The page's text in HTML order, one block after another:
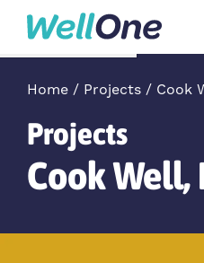
Skip to content
Browse Activities
What’s On Today
Our Projects
About
About Well One
Stories
Home Projects Cook
Projects
Cook Well,